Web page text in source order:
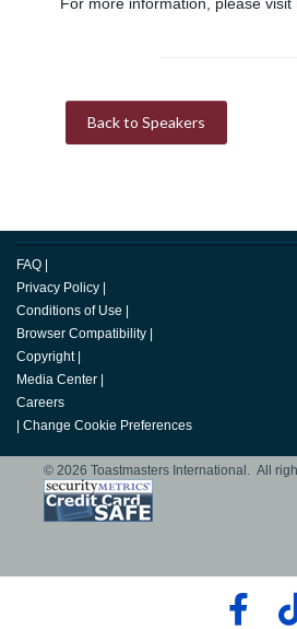
Back to Speakers
FAQ
Privacy Policy
Conditions of Use
Browser Compatibility
Copyright
Media Center
Careers
Change Cookie Preferences
© 2026 Toastmasters International. All